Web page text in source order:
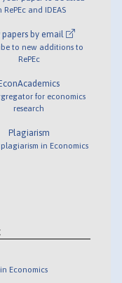
RePEc and IDEAS
papers by email
to new additions to
RePEc
for economics
research
Plagiarism
plagiarism in Economics
Economics